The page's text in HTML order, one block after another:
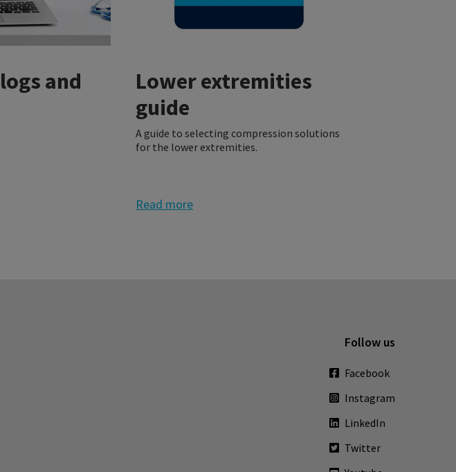
and
Lower extremities
guide
A guide to selecting compression solutions
for the lower extremities.
Read more
Follow us
Facebook
Instagram
LinkedIn
Twitter